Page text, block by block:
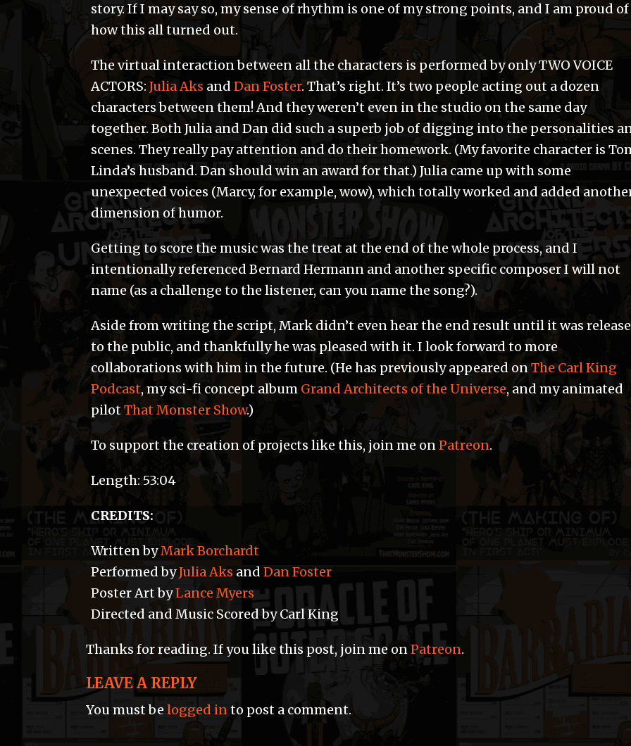
story. If I may say so, my sense of rhythm is one of my strong points, and I am proud of
how this all turned out.
The virtual interaction between all the characters is performed by only TWO VOICE
ACTORS: Julia Aks and Dan Foster. That’s right. It’s two people acting out a dozen
characters between them! And they weren’t even in the studio on the same day
together. Both Julia and Dan did such a superb job of digging into the personalities
scenes. They really pay attention and do their homework. (My favorite character is
Linda’s husband. Dan should win an award for that.) Julia came up with some
unexpected voices (Marcy, for example, wow), which totally worked and added
dimension of humor.
Getting to score the music was the treat at the end of the whole process, and I
intentionally referenced Bernard Hermann and another specific composer I will not
name (as a challenge to the listener, can you name the song?).
Aside from writing the script, Mark didn’t even hear the end result until it was
to the public, and thankfully he was pleased with it. I look forward to more
collaborations with him in the future. (He has previously appeared onThe Carl King
Podcast, my sci-fi concept album Grand Architects of the Universe, and my animated
pilotThat Monster Show.)
To support the creation of projects like this, join me onPatreon.
Length: 53:04
CREDITS:
Written byMark Borchardt
Performed byJulia Aks and Dan Foster
Poster Art byLance Myers
Directed and Music Scored by Carl King
Thanks for reading. If you like this post, join me onPatreon.
LEAVE A REPLY
You must belogged into post a comment.